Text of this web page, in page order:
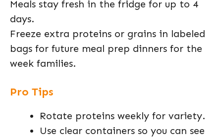
Meals stay fresh in the fridge for up to 4
days.
Freeze extra proteins or grains in labeled
bags for future meal prep dinners for the
week families.
Pro Tips
Rotate proteins weekly for variety.
Use clear containers so you can see